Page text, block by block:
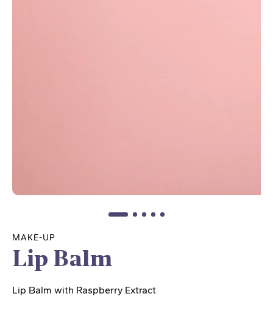
MAKE-UP
Lip Balm
Lip Balm with Raspberry Extract